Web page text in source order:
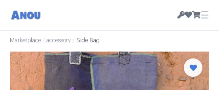
☰
Marketplace / accessory / Side Bag